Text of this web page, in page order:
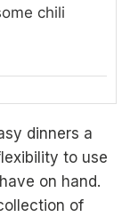
chili
dinners a
to use
on hand.
of